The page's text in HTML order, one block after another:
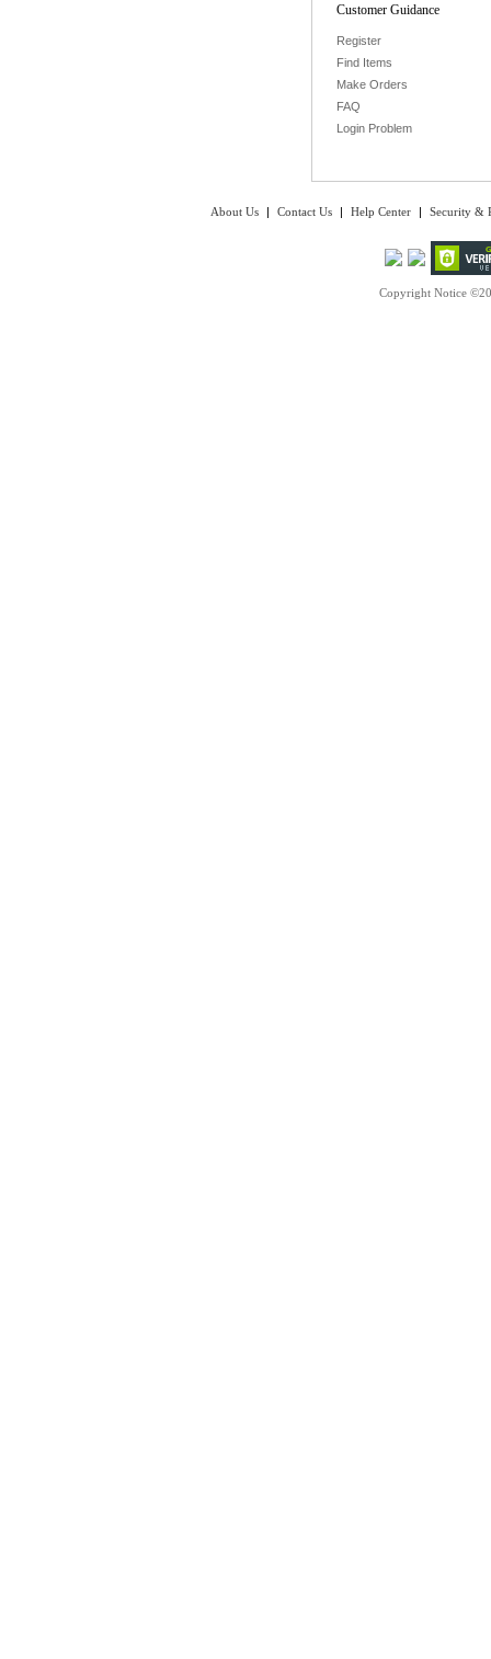
Customer Guidance
Register
Find Items
Make Orders
FAQ
Login Problem
About Us | Contact Us | Help Center | Security &
Copyright Notice